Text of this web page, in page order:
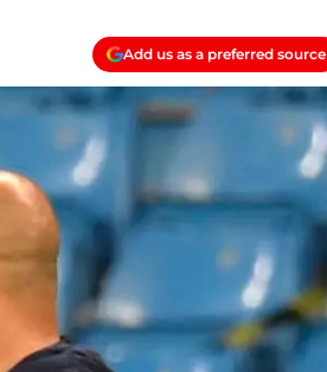
Add us as a preferred source